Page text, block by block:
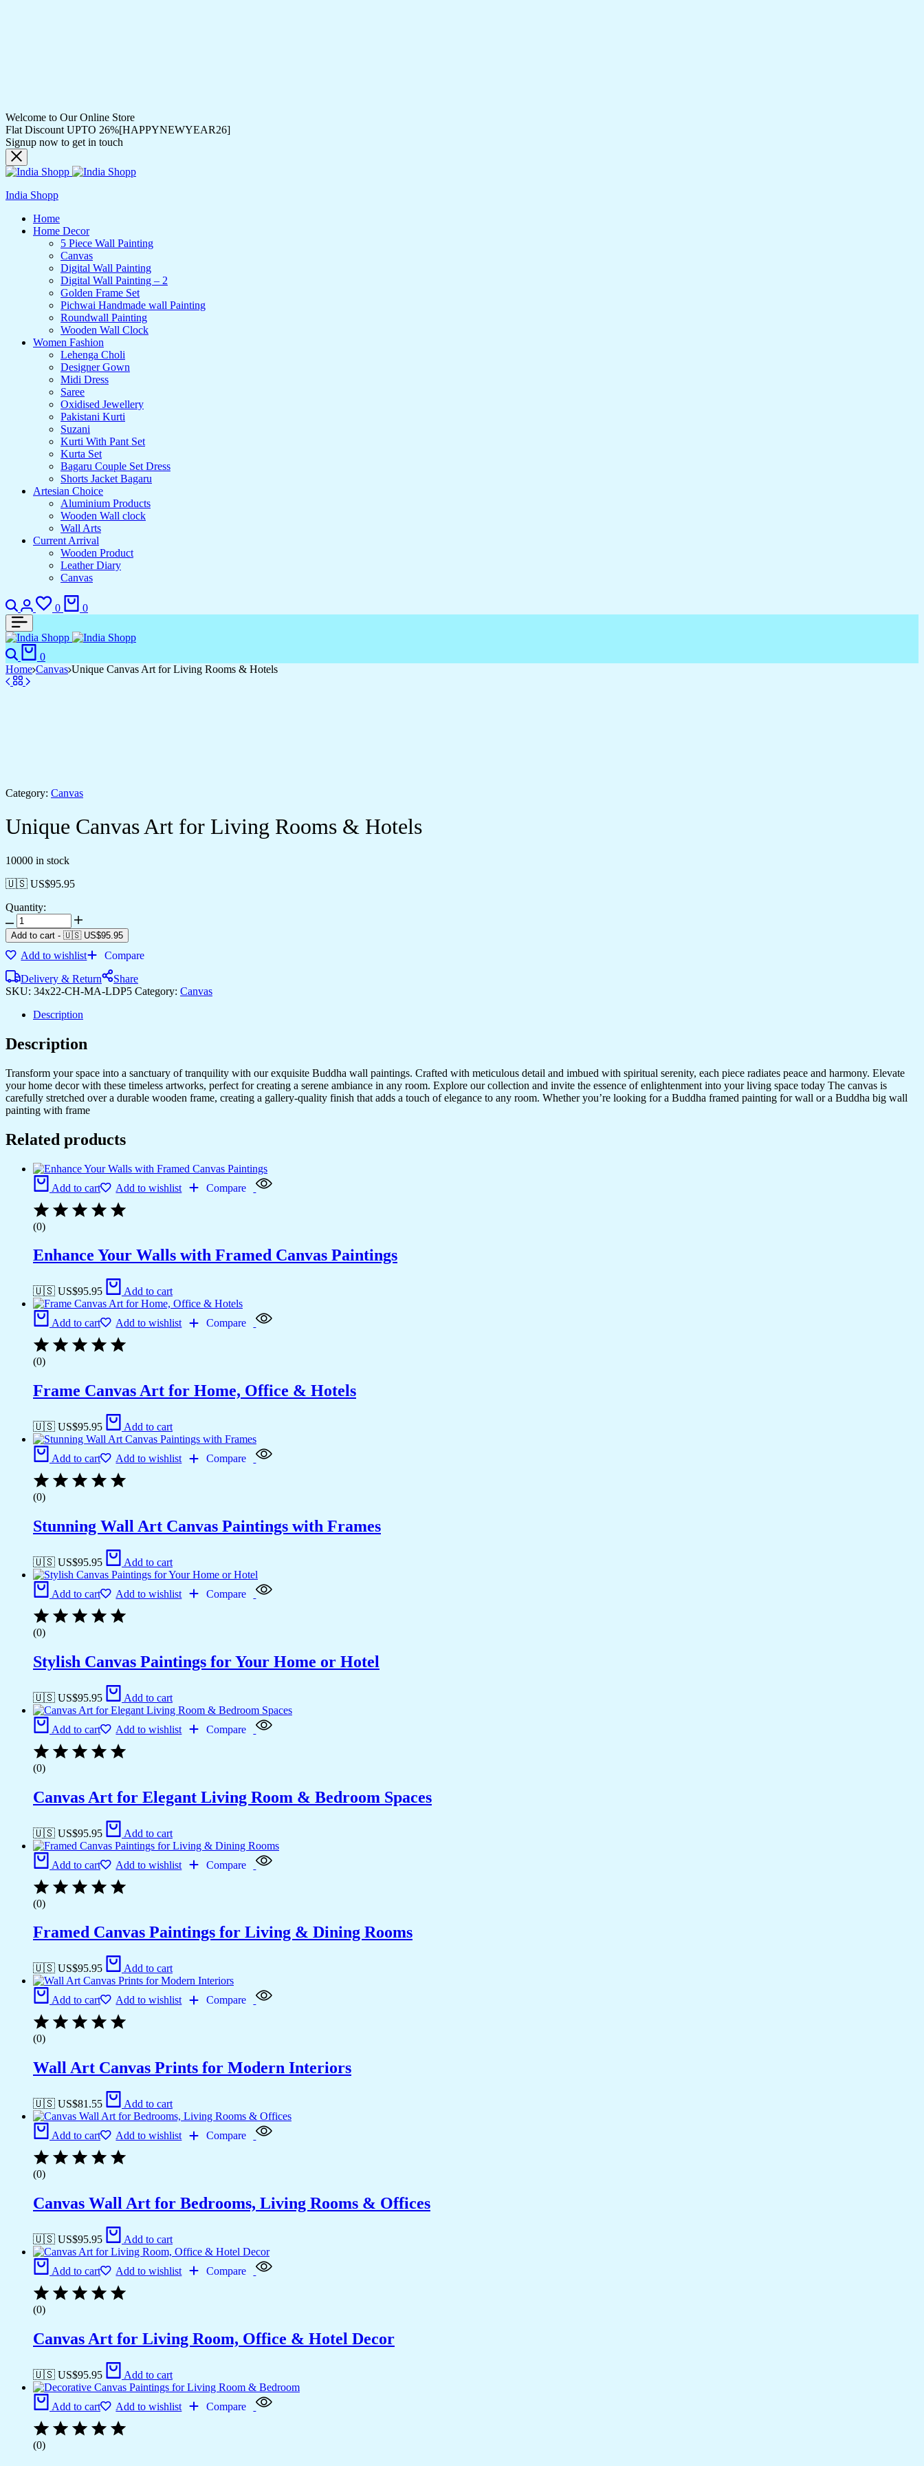
Welcome to Our Online Store
Flat Discount UPTO 26%[HAPPYNEWYEAR26]
Signup now to get in touch
India Shopp
Home
Home Decor
5 Piece Wall Painting
Canvas
Digital Wall Painting
Digital Wall Painting – 2
Golden Frame Set
Pichwai Handmade wall Painting
Roundwall Painting
Wooden Wall Clock
Women Fashion
Lehenga Choli
Designer Gown
Midi Dress
Saree
Oxidised Jewellery
Pakistani Kurti
Suzani
Kurti With Pant Set
Kurta Set
Bagaru Couple Set Dress
Shorts Jacket Bagaru
Artesian Choice
Aluminium Products
Wooden Wall clock
Wall Arts
Current Arrival
Wooden Product
Leather Diary
Canvas
0 0
0
Home Canvas Unique Canvas Art for Living Rooms & Hotels
Category: Canvas
Unique Canvas Art for Living Rooms & Hotels
10000 in stock
🇺🇸 US$95.95
Quantity:
Add to cart - 🇺🇸 US$95.95
Add to wishlist
Compare
Delivery & Return
Share
SKU: 34x22-CH-MA-LDP5 Category: Canvas
Description
Description
Transform your space into a sanctuary of tranquility with our exquisite Buddha wall paintings. Crafted with meticulous detail and imbued with spiritual serenity, each piece radiates peace and harmony. Elevate
your home decor with these timeless artworks, perfect for creating a serene ambiance in any room. Explore our collection and invite the essence of enlightenment into your living space today The canvas is
carefully stretched over a durable wooden frame, creating a gallery-quality finish that adds a touch of elegance to any room. Whether you’re looking for a Buddha framed painting for wall or a Buddha big wall
painting with frame
Related products
Add to cart Add to wishlist Compare
(0)
Enhance Your Walls with Framed Canvas Paintings
🇺🇸 US$95.95 Add to cart
Add to cart Add to wishlist Compare
(0)
Frame Canvas Art for Home, Office & Hotels
🇺🇸 US$95.95 Add to cart
Add to cart Add to wishlist Compare
(0)
Stunning Wall Art Canvas Paintings with Frames
🇺🇸 US$95.95 Add to cart
Add to cart Add to wishlist Compare
(0)
Stylish Canvas Paintings for Your Home or Hotel
🇺🇸 US$95.95 Add to cart
Add to cart Add to wishlist Compare
(0)
Canvas Art for Elegant Living Room & Bedroom Spaces
🇺🇸 US$95.95 Add to cart
Add to cart Add to wishlist Compare
(0)
Framed Canvas Paintings for Living & Dining Rooms
🇺🇸 US$95.95 Add to cart
Add to cart Add to wishlist Compare
(0)
Wall Art Canvas Prints for Modern Interiors
🇺🇸 US$81.55 Add to cart
Add to cart Add to wishlist Compare
(0)
Canvas Wall Art for Bedrooms, Living Rooms & Offices
🇺🇸 US$95.95 Add to cart
Add to cart Add to wishlist Compare
(0)
Canvas Art for Living Room, Office & Hotel Decor
🇺🇸 US$95.95 Add to cart
Add to cart Add to wishlist Compare
(0)